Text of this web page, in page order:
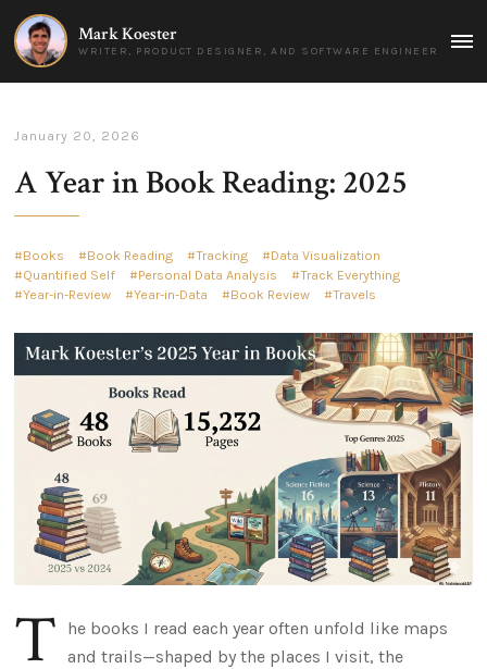
Mark Koester
WRITER, PRODUCT DESIGNER, AND SOFTWARE ENGINEER
January 20, 2026
A Year in Book Reading: 2025
Books Book Reading Tracking
Data Visualization
Quantified Self
Personal Data Analysis
Track Everything
Year-in-Review
Year-in-Data Book Review Travels
T
he books I read each year often unfold like maps
and trails—shaped by the places I visit, the